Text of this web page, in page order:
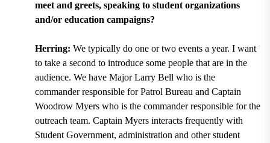
meet and greets, speaking to student organizations
and/or education campaigns?
Herring: We typically do one or two events a year. I want
to take a second to introduce some people that are in the
audience. We have Major Larry Bell who is the
commander responsible for Patrol Bureau and Captain
Woodrow Myers who is the commander responsible for the
outreach team. Captain Myers interacts frequently with
Student Government, administration and other student